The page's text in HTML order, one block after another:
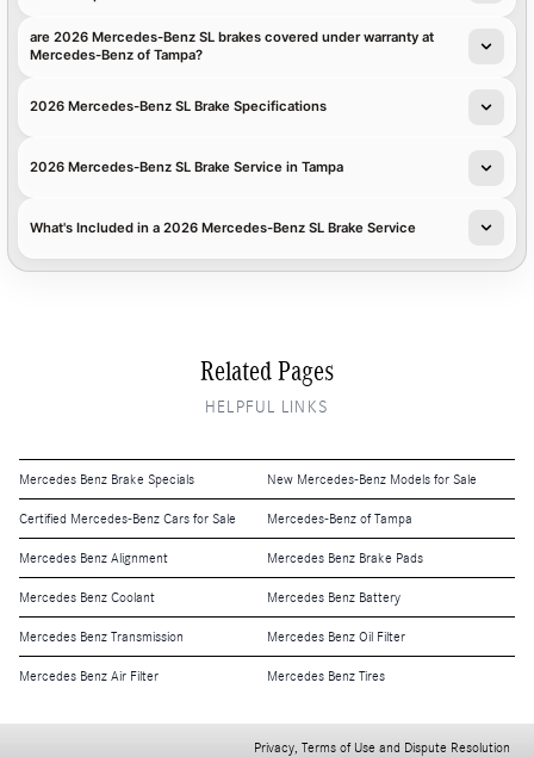
are 2026 Mercedes-Benz SL brakes covered under warranty at
Mercedes-Benz of Tampa?
2026 Mercedes-Benz SL Brake Specifications
2026 Mercedes-Benz SL Brake Service in Tampa
What's Included in a 2026 Mercedes-Benz SL Brake Service
Related Pages
HELPFUL LINKS
Mercedes Benz Brake Specials New Mercedes-Benz Models for Sale
Certified Mercedes-Benz Cars for Sale Mercedes-Benz of Tampa
Mercedes Benz Alignment Mercedes Benz Brake Pads
Mercedes Benz Coolant Mercedes Benz Battery
Mercedes Benz Transmission Mercedes Benz Oil Filter
Mercedes Benz Air Filter Mercedes Benz Tires
Privacy, Terms of Use and Dispute Resolution